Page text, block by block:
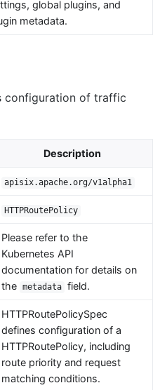
global plugins, and
metadata.
configuration of traffic
Description
apisix.apache.org/v1alpha1
HTTPRoutePolicy
Please refer to the
Kubernetes API
documentation for details on
the metadata field.
HTTPRoutePolicySpec
defines configuration of a
HTTPRoutePolicy, including
route priority and request
matching conditions.